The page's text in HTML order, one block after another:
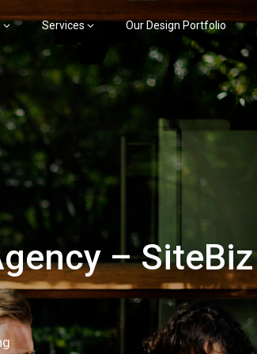
Services Our Design Portfolio
– SiteBiz